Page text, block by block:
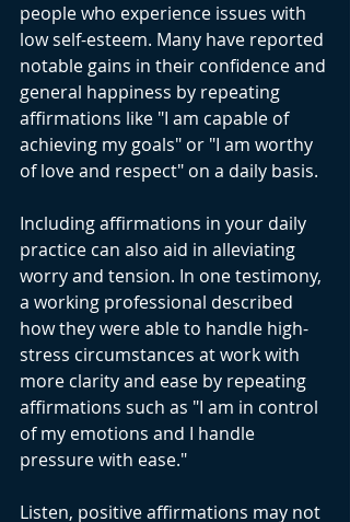
people who experience issues with
low self-esteem. Many have reported
notable gains in their confidence and
general happiness by repeating
affirmations like "I am capable of
achieving my goals" or "I am worthy
of love and respect" on a daily basis.
Including affirmations in your daily
practice can also aid in alleviating
worry and tension. In one testimony,
a working professional described
how they were able to handle high-
stress circumstances at work with
more clarity and ease by repeating
affirmations such as "I am in control
of my emotions and I handle
pressure with ease."
Listen, positive affirmations may not